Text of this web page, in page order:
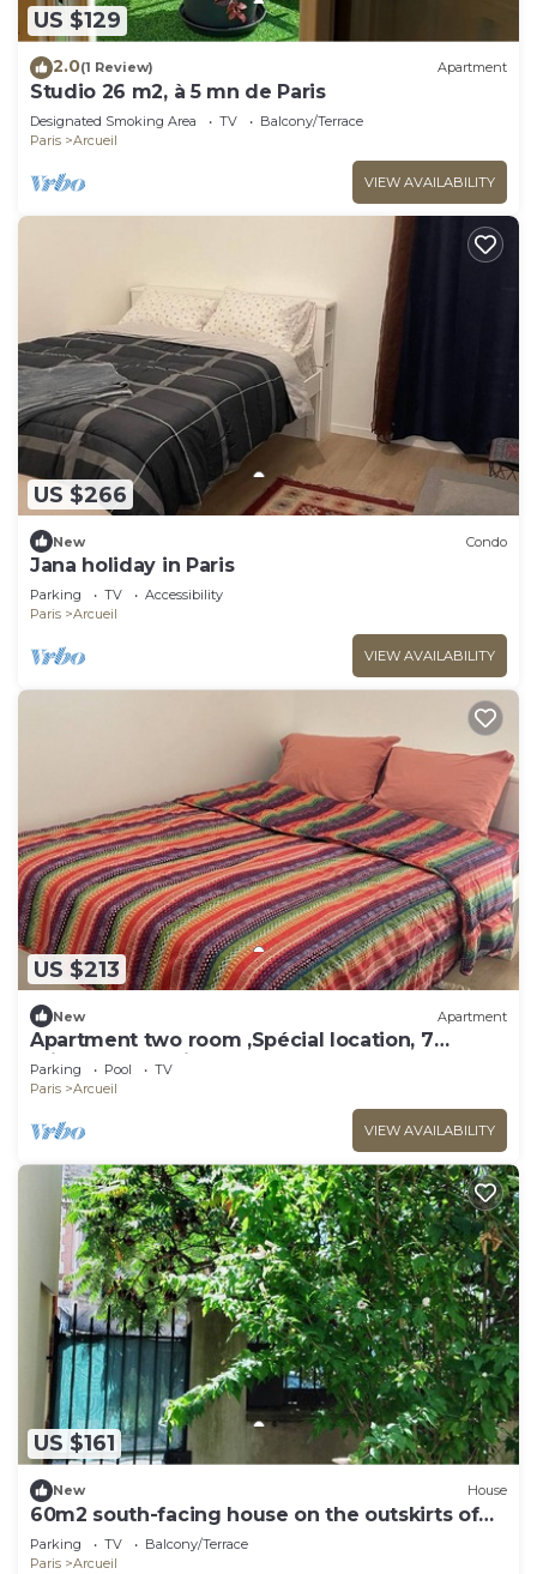
US $129
2.0(1 Review) Apartment
Studio 26 m2, à 5 mn de Paris
Designated Smoking Area TV
Balcony/Terrace
Paris
Arcueil
VIEW AVAILABILITY
US $266
New Condo
Jana holiday in Paris
Parking TV
Accessibility
Paris
Arcueil
VIEW AVAILABILITY
US $213
New Apartment
Apartment two room ,Spécial location, 7
minutes du Paris .
Parking Pool
TV
Paris
Arcueil
VIEW AVAILABILITY
US $161
New House
60m2 south-facing house on the outskirts of
PARIS
Parking TV
Balcony/Terrace
Paris
Arcueil